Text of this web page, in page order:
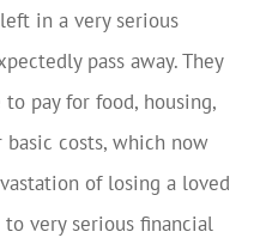
in a very serious
pass away. They
pay for food, housing,
costs, which now
of losing a loved
to very serious financial